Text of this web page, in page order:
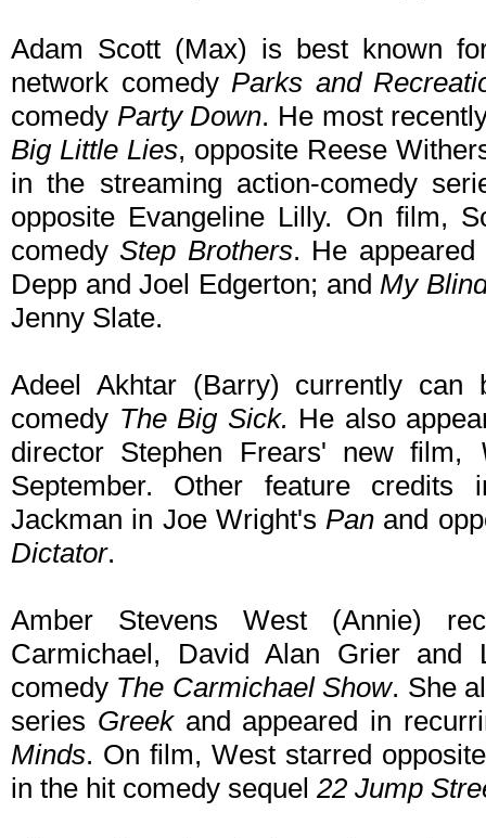
Adam Scott (Max) is best known
network comedy Parks and
comedy Party Down. He most
Big Little Lies, opposite Reese
in the streaming action-comedy
opposite Evangeline Lilly. On film,
comedyStep Brothers. He
Depp and Joel Edgerton; andMy
Jenny Slate.
Adeel Akhtar (Barry) currently
comedy The Big Sick. He also
director Stephen Frears' new film,
September. Other feature credits
Jackman in Joe Wright'sPan and
Dictator.
Amber Stevens West (Annie)
Carmichael, David Alan Grier and
comedy The Carmichael Show. She
series Greek and appeared in
Minds. On film, West starred
in the hit comedy sequel 22 Jump